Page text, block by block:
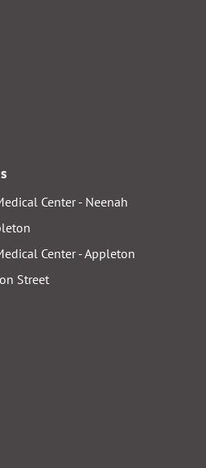
Center - Neenah
Center - Appleton
Street